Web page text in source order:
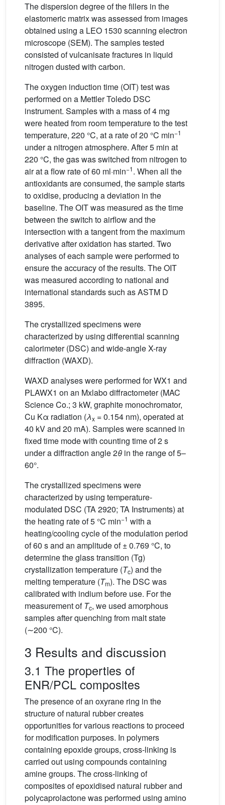
The dispersion degree of the fillers in the
elastomeric matrix was assessed from images
obtained using a LEO 1530 scanning electron
microscope (SEM). The samples tested
consisted of vulcanisate fractures in liquid
nitrogen dusted with carbon.
The oxygen induction time (OIT) test was
performed on a Mettler Toledo DSC
instrument. Samples with a mass of 4 mg
were heated from room temperature to the test
temperature, 220 °C, at a rate of 20 °C min−1
under a nitrogen atmosphere. After 5 min at
220 °C, the gas was switched from nitrogen to
air at a flow rate of 60 ml·min−1. When all the
antioxidants are consumed, the sample starts
to oxidise, producing a deviation in the
baseline. The OIT was measured as the time
between the switch to airflow and the
intersection with a tangent from the maximum
derivative after oxidation has started. Two
analyses of each sample were performed to
ensure the accuracy of the results. The OIT
was measured according to national and
international standards such as ASTM D
3895.
The crystallized specimens were
characterized by using differential scanning
calorimeter (DSC) and wide-angle X-ray
diffraction (WAXD).
WAXD analyses were performed for WX1 and
PLAWX1 on an Mxlabo diffractometer (MAC
Science Co.; 3 kW, graphite monochromator,
Cu Kα radiation (λx = 0.154 nm), operated at
40 kV and 20 mA). Samples were scanned in
fixed time mode with counting time of 2 s
under a diffraction angle 2θ in the range of 5–
60°.
The crystallized specimens were
characterized by using temperature-
modulated DSC (TA 2920; TA Instruments) at
the heating rate of 5 °C min−1 with a
heating/cooling cycle of the modulation period
of 60 s and an amplitude of ± 0.769 °C, to
determine the glass transition (Tg)
crystallization temperature (Tc) and the
melting temperature (Tm). The DSC was
calibrated with indium before use. For the
measurement ofTc, we used amorphous
samples after quenching from malt state
(∼200 °C).
3 Results and discussion
3.1 The properties of
ENR/PCL composites
The presence of an oxyrane ring in the
structure of natural rubber creates
opportunities for various reactions to proceed
for modification purposes. In polymers
containing epoxide groups, cross-linking is
carried out using compounds containing
amine groups. The cross-linking of
composites of epoxidised natural rubber and
polycaprolactone was performed using amino